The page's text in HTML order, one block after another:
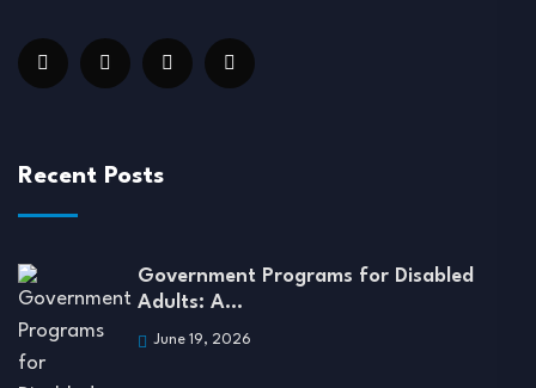
Recent Posts
Government Programs for Disabled
Adults: A…
June 19, 2026